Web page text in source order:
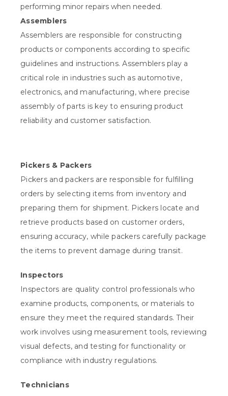
performing minor repairs when needed.
Assemblers
Assemblers are responsible for constructing
products or components according to specific
guidelines and instructions. Assemblers play a
critical role in industries such as automotive,
electronics, and manufacturing, where precise
assembly of parts is key to ensuring product
reliability and customer satisfaction.
Pickers & Packers
Pickers and packers are responsible for fulfilling
orders by selecting items from inventory and
preparing them for shipment. Pickers locate and
retrieve products based on customer orders,
ensuring accuracy, while packers carefully package
the items to prevent damage during transit.
Inspectors
Inspectors are quality control professionals who
examine products, components, or materials to
ensure they meet the required standards. Their
work involves using measurement tools, reviewing
visual defects, and testing for functionality or
compliance with industry regulations.
Technicians